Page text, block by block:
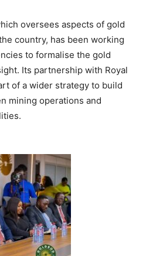
oversees aspects of gold
country, has been working
to formalise the gold
Its partnership with Royal
of a wider strategy to build
mining operations and